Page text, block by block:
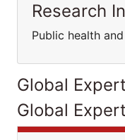
Research
Public health
Global
Global